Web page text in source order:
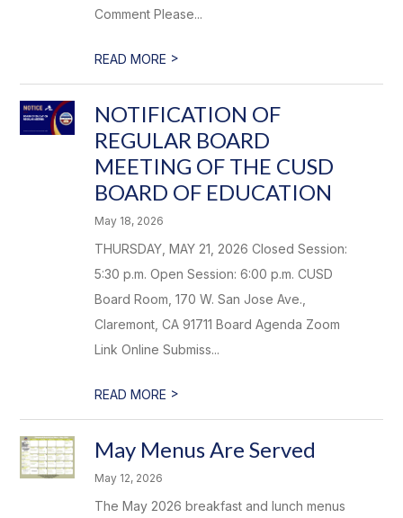
Comment Please...
READ MORE >
NOTIFICATION OF
REGULAR BOARD
MEETING OF THE CUSD
BOARD OF EDUCATION
May 18, 2026
THURSDAY, MAY 21, 2026 Closed Session:
5:30 p.m. Open Session: 6:00 p.m. CUSD
Board Room, 170 W. San Jose Ave.,
Claremont, CA 91711 Board Agenda Zoom
Link Online Submiss...
READ MORE >
May Menus Are Served
May 12, 2026
The May 2026 breakfast and lunch menus